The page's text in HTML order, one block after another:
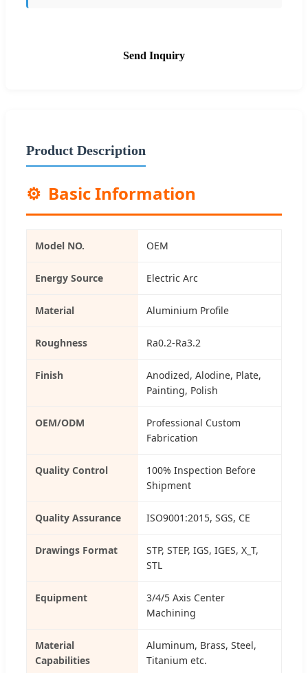
Send Inquiry
Product Description
⚙️ Basic Information
Model NO. OEM
Energy Source Electric Arc
Material Aluminium Profile
Roughness Ra0.2-Ra3.2
Finish
Anodized, Alodine, Plate,
Painting, Polish
OEM/ODM
Professional Custom
Fabrication
Quality Control
100% Inspection Before
Shipment
Quality Assurance ISO9001:2015, SGS, CE
Drawings Format
STP, STEP, IGS, IGES, X_T,
STL
Equipment
3/4/5 Axis Center
Machining
Material
Capabilities
Aluminum, Brass, Steel,
Titanium etc.